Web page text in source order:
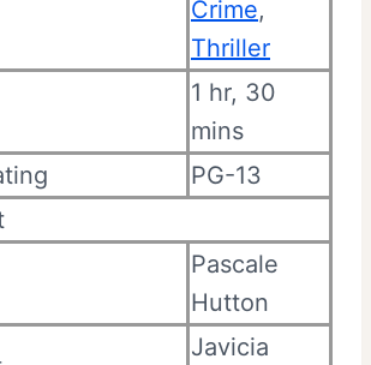
Crime,
Thriller
1 hr, 30
mins
PG-13
Pascale
Hutton
Javicia